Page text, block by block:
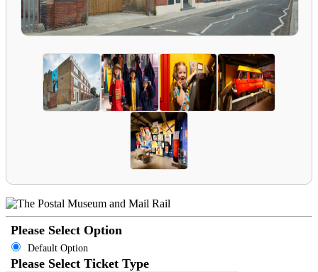
Please Select Option
Default Option
Please Select Ticket Type